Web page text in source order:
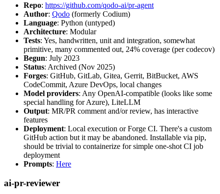
Repo: https://github.com/qodo-ai/pr-agent
Author: Qodo (formerly Codium)
Language: Python (untyped)
Architecture: Modular
Tests: Yes, handwritten, unit and integration, somewhat
primitive, many commented out, 24% coverage (per codecov)
Begun: July 2023
Status: Archived (Nov 2025)
Forges: GitHub, GitLab, Gitea, Gerrit, BitBucket, AWS
CodeCommit, Azure DevOps, local changes
Model providers: Any OpenAI-compatible (looks like some
special handling for Azure), LiteLLM
Output: MR/PR comment and/or review, has interactive
features
Deployment: Local execution or Forge CI. There's a custom
GitHub action but it may be abandoned. Installable via pip,
should be trivial to containerize for simple one-shot CI job
deployment
Prompts: Here
ai-pr-reviewer